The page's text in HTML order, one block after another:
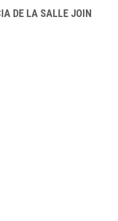
DE LA SALLE JOIN